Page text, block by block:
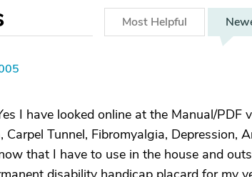
Most Helpful
I have looked online at the Manual/PDF
Carpel Tunnel, Fibromyalgia, Depression,
that I have to use in the house and